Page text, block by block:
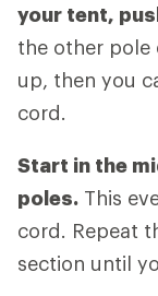
your tent,
the other pole
up, then you
cord.
Start in the
poles. This
cord. Repeat
section until